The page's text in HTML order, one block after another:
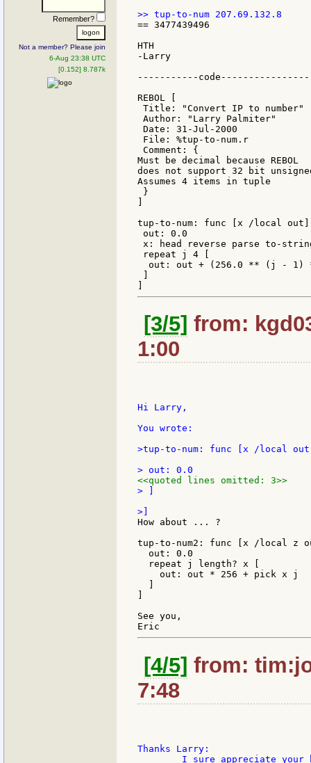
Remember?
Not a member? Please join
6-Aug 23:38 UTC
[0.152] 8.787k
== 3477439496
HTH
-Larry
-----------
REBOL [
Title: "Convert IP to number"
Author: "Larry Palmiter"
Date: 31-Jul-2000
File: %tup-to-num.r
Comment: {
Must be decimal because REBOL
does not support 32 bit
Assumes 4 items in tuple
}
tup-to-num: func [x /local
out: 0.0
x: head reverse parse to-
repeat j 4 [
out: out + (256.0 ** (j - 1)
[3/5] from:
1:00
Hi Larry,
You wrote:
>tup-to-num: func [x /local
<<quoted lines omitted: 3>>
> ]
How about ... ?
tup-to-num2: func [x /local z
  out: 0.0
  repeat j length? x [
    out: out * 256 + pick x j
See you,
[4/5] from:
7:48
Thanks Larry: